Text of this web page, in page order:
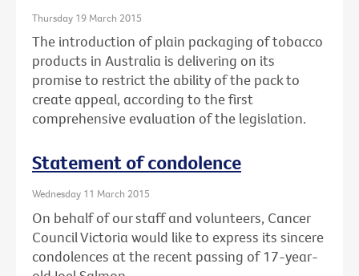
Thursday 19 March 2015
The introduction of plain packaging of tobacco
products in Australia is delivering on its
promise to restrict the ability of the pack to
create appeal, according to the first
comprehensive evaluation of the legislation.
Statement of condolence
Wednesday 11 March 2015
On behalf of our staff and volunteers, Cancer
Council Victoria would like to express its sincere
condolences at the recent passing of 17-year-